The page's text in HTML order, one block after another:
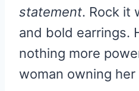
statement. Rock it
and bold earrings.
nothing more
woman owning